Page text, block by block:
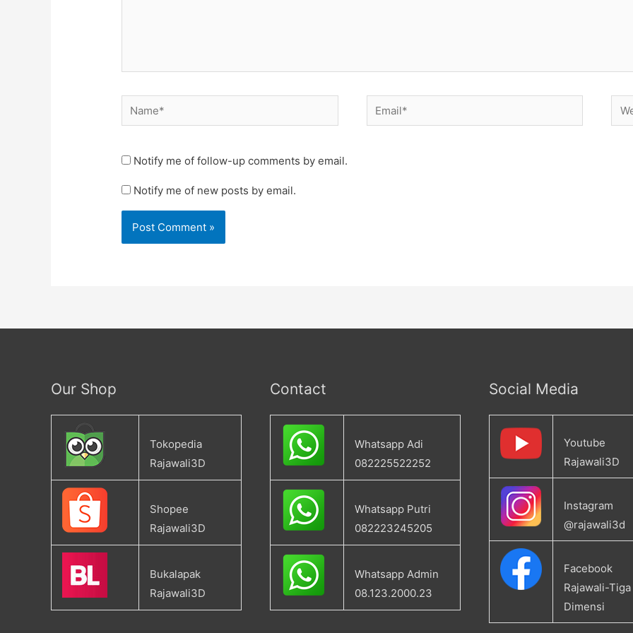
Name* Email*
Notify me of follow-up comments by email.
Notify me of new posts by email.
Our Shop
Tokopedia
Rajawali3D
Shopee
Rajawali3D
Bukalapak
Rajawali3D
Contact
Whatsapp Adi
082225522252
Whatsapp Putri
082223245205
Whatsapp Admin
08.123.2000.23
Social Media
Youtube
Rajawali3D
Instagram
@rajawali3d
Facebook
Rajawali-Tiga
Dimensi